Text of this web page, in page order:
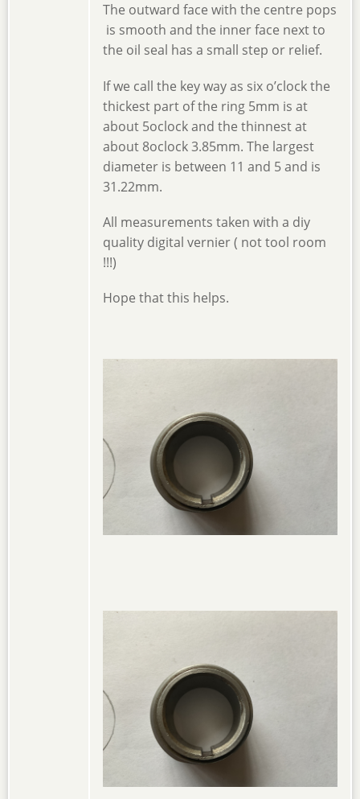
The outward face with the centre pops
is smooth and the inner face next to
the oil seal has a small step or relief.
If we call the key way as six o’clock the
thickest part of the ring 5mm is at
about 5oclock and the thinnest at
about 8oclock 3.85mm. The largest
diameter is between 11 and 5 and is
31.22mm.
All measurements taken with a diy
quality digital vernier ( not tool room
!!!)
Hope that this helps.